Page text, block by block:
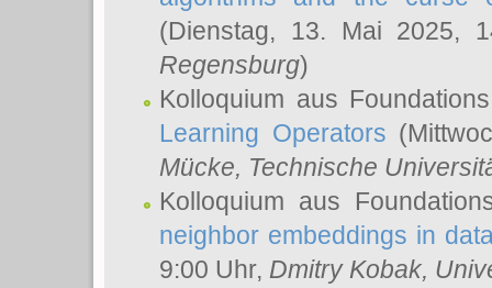
(Dienstag, 13. Mai 2025,
Regensburg)
Kolloquium aus
Learning Operators
Mücke, Technische
Kolloquium aus
neighbor embeddings in
9:00 Uhr, Dmitry Kobak,